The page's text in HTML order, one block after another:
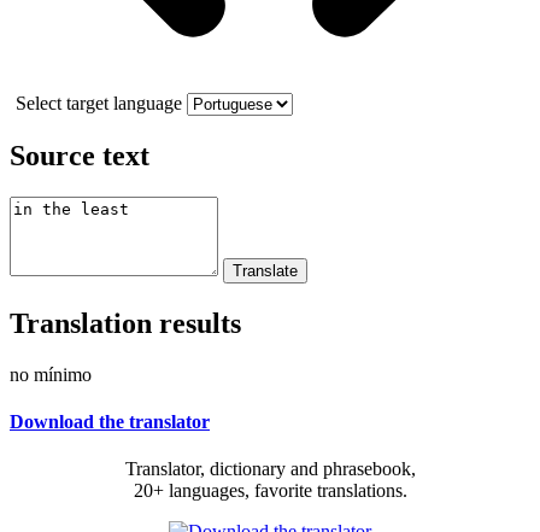
Select target language
Source text
Translation results
no mínimo
Download the translator
Translator, dictionary and phrasebook,
20+ languages, favorite translations.